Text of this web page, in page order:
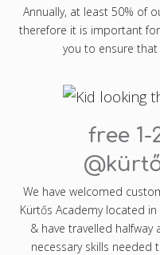
Annually, at least 50% of
therefore it is important
you to ensure
free 1-
We have welcomed
Kürtős Academy located
& have travelled
necessary skills needed